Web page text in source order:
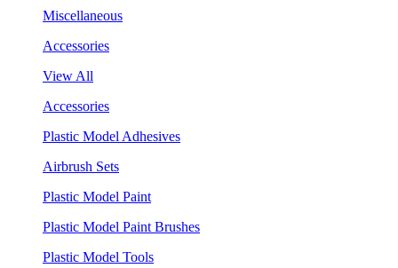
Miscellaneous
Accessories
View All
Accessories
Plastic Model Adhesives
Airbrush Sets
Plastic Model Paint
Plastic Model Paint Brushes
Plastic Model Tools